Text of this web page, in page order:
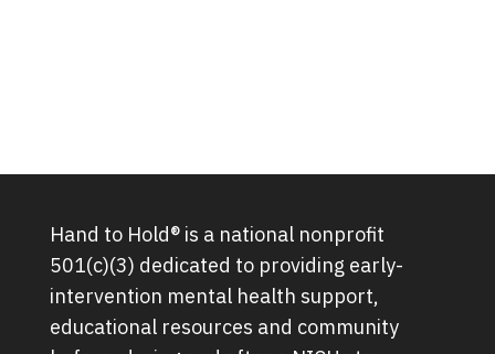
Hand to Hold® is a national nonprofit
501(c)(3) dedicated to providing early-
intervention mental health support,
educational resources and community